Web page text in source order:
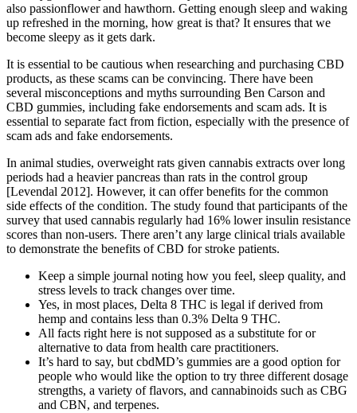
also passionflower and hawthorn. Getting enough sleep and waking
up refreshed in the morning, how great is that? It ensures that we
become sleepy as it gets dark.
It is essential to be cautious when researching and purchasing CBD
products, as these scams can be convincing. There have been
several misconceptions and myths surrounding Ben Carson and
CBD gummies, including fake endorsements and scam ads. It is
essential to separate fact from fiction, especially with the presence of
scam ads and fake endorsements.
In animal studies, overweight rats given cannabis extracts over long
periods had a heavier pancreas than rats in the control group
[Levendal 2012]. However, it can offer benefits for the common
side effects of the condition. The study found that participants of the
survey that used cannabis regularly had 16% lower insulin resistance
scores than non-users. There aren’t any large clinical trials available
to demonstrate the benefits of CBD for stroke patients.
Keep a simple journal noting how you feel, sleep quality, and
stress levels to track changes over time.
Yes, in most places, Delta 8 THC is legal if derived from
hemp and contains less than 0.3% Delta 9 THC.
All facts right here is not supposed as a substitute for or
alternative to data from health care practitioners.
It’s hard to say, but cbdMD’s gummies are a good option for
people who would like the option to try three different dosage
strengths, a variety of flavors, and cannabinoids such as CBG
and CBN, and terpenes.